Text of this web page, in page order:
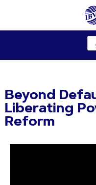
Beyond
Liberating
Reform